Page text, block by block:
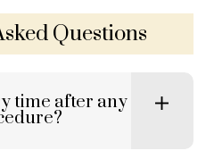
Questions
time after any